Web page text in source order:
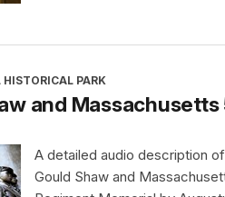
PARK
and
A detailed audio description
Gould Shaw and